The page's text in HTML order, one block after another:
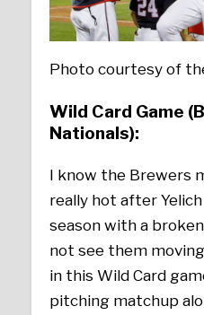
Photo courtesy of
Wild Card Game
Nationals):
I know the Brewers
really hot after
season with a
not see them
in this Wild Card
pitching matchup